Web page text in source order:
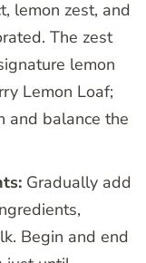
lemon zest, and
The zest
lemon
Lemon Loaf;
and balance the
Gradually add
Begin and end